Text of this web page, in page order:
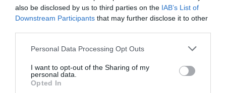
also be disclosed by us to third parties on the IAB’s List of
Downstream Participants that may further disclose it to other
Please note that this website/app uses one or more Google
not limited to your visit or usage behaviour. You may click to
grant or deny consent to Google and its third-party tags to
use your data for below specified purposes in below Google
Personal Data Processing Opt Outs
I want to opt-out of the Sharing of my
personal data.
Opted In
From arcade favourites
to a round of bowling,
there’s something for
0.11 miles away
Axed Nottingham have
brought next level urban
axe throwing to the City
0.12 miles away